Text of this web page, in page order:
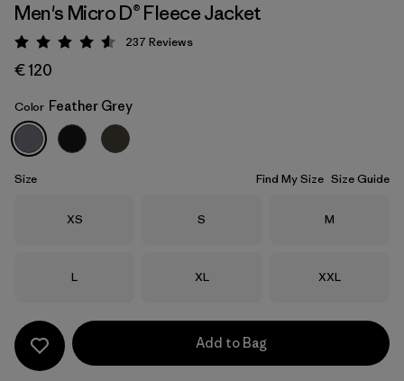
Feather Grey
Men's Micro D® Fleece Jacket
Rating: 4.5 / 5
237 Reviews
€ 120
Color Feather Grey
Size Find My Size Size Guide
Size
XS Size
S Size
M
Size
L Size
XL Size
XXL
Add to Bag